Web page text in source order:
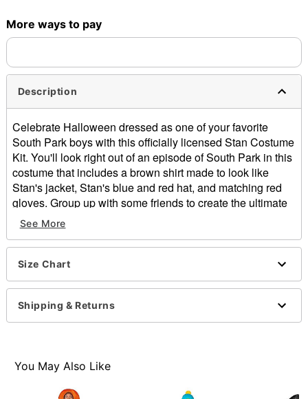
More ways to pay
Description
Celebrate Halloween dressed as one of your favorite
South Park boys with this officially licensed Stan Costume
Kit. You'll look right out of an episode of South Park in this
costume that includes a brown shirt made to look like
Stan's jacket, Stan's blue and red hat, and matching red
gloves. Group up with some friends to create the ultimate
South Park group costume this Halloween.
Officially licensed
Includes:
Shirt
Gloves
Hat
Long sleeves
Button closure
Cool Iron When needed. Suitable for Dry Cleaning.
See More
Size Chart
Shipping & Returns
You May Also Like